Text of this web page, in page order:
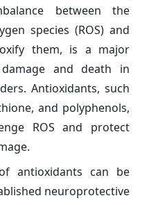
between the
species (ROS) and
them, is a major
and death in
Antioxidants, such
and polyphenols,
ROS and protect
antioxidants can be
neuroprotective